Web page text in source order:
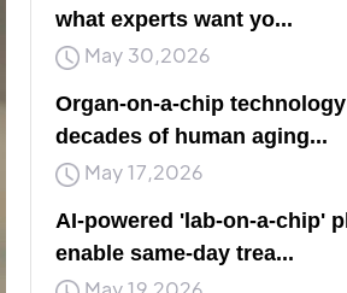
what experts want yo...
May 30,2026
Organ-on-a-chip
decades of human aging...
May 17,2026
AI-powered 'lab-on-a-chip'
enable same-day trea...